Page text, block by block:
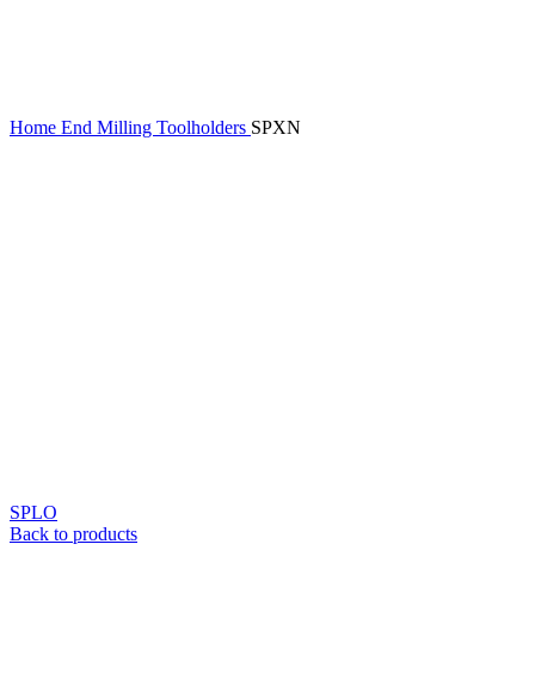
Home End Milling Toolholders SPXN
SPLO
Back to products